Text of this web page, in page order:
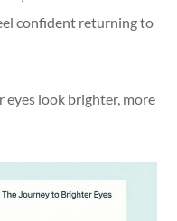
confident returning to
eyes look brighter, more